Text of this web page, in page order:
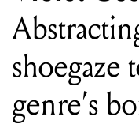
shoegaze
genre’s